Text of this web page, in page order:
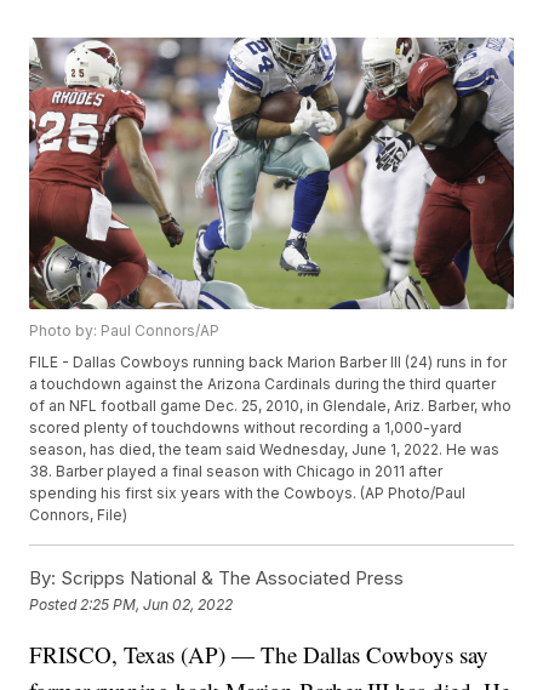
Photo by: Paul Connors/AP
FILE - Dallas Cowboys running back Marion Barber III (24) runs in for
a touchdown against the Arizona Cardinals during the third quarter
of an NFL football game Dec. 25, 2010, in Glendale, Ariz. Barber, who
scored plenty of touchdowns without recording a 1,000-yard
season, has died, the team said Wednesday, June 1, 2022. He was
38. Barber played a final season with Chicago in 2011 after
spending his first six years with the Cowboys. (AP Photo/Paul
Connors, File)
By: Scripps National & The Associated Press
Posted 2:25 PM, Jun 02, 2022
FRISCO, Texas (AP) — The Dallas Cowboys say